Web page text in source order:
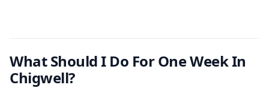
What Should I Do For One Week In
Chigwell?